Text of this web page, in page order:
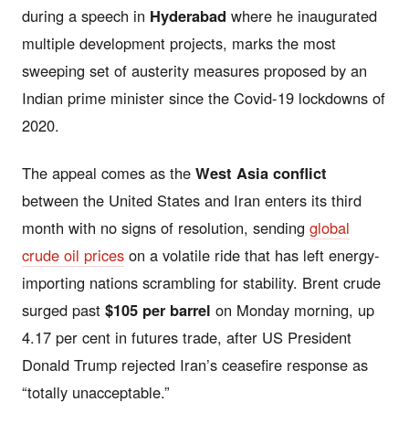
during a speech in Hyderabad where he inaugurated
multiple development projects, marks the most
sweeping set of austerity measures proposed by an
Indian prime minister since the Covid-19 lockdowns of
2020.
The appeal comes as the West Asia conflict
between the United States and Iran enters its third
month with no signs of resolution, sending global
crude oil prices on a volatile ride that has left energy-
importing nations scrambling for stability. Brent crude
surged past $105 per barrel on Monday morning, up
4.17 per cent in futures trade, after US President
Donald Trump rejected Iran’s ceasefire response as
“totally unacceptable.”